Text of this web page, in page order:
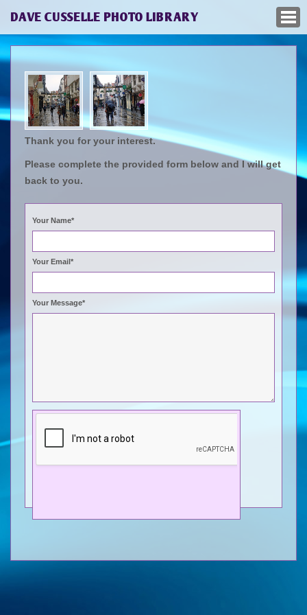
DAVE CUSSELLE PHOTO LIBRARY
Thank you for your interest.
Please complete the provided form below and I will get
back to you.
Your Name*
Your Email*
Your Message*